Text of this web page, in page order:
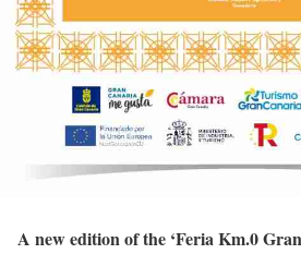
A new edition of the ‘Feria Km.0